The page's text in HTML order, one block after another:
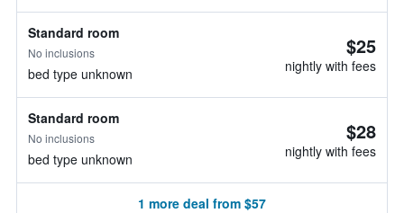
Standard room
No inclusions
bed type unknown
$25
nightly with fees
Standard room
No inclusions
bed type unknown
$28
nightly with fees
1 more deal from $57